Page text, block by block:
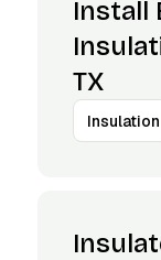
Install
TX
Insulation